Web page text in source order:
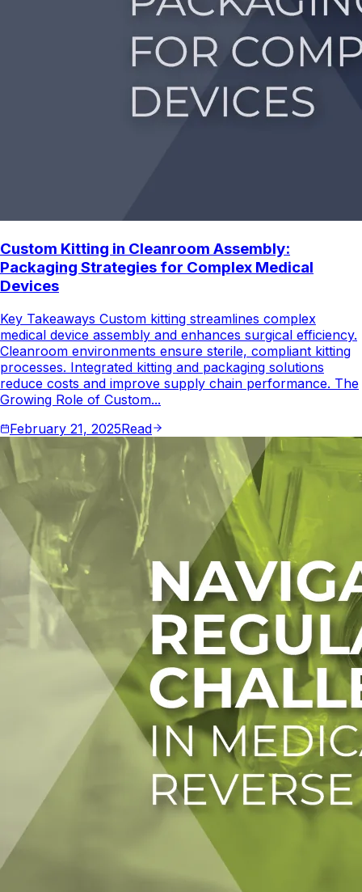
Custom Kitting in Cleanroom Assembly:
Packaging Strategies for Complex Medical
Devices
Key Takeaways Custom kitting streamlines complex
medical device assembly and enhances surgical efficiency.
Cleanroom environments ensure sterile, compliant kitting
processes. Integrated kitting and packaging solutions
reduce costs and improve supply chain performance. The
Growing Role of Custom...
February 21, 2025Read